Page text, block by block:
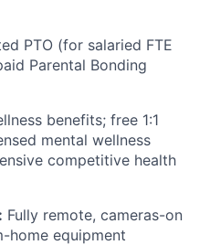
PTO (for salaried FTE
Parental Bonding
benefits; free 1:1
mental wellness
competitive health
Fully remote, cameras-on
home equipment